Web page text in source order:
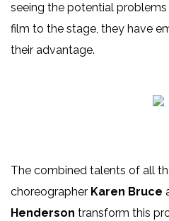
seeing the potential
film to the stage, they have
their advantage.
The combined talents of all
choreographer Karen Bruce
Henderson transform this